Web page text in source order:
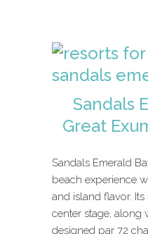
Sandals
Great
Sandals Emerald
beach experience
and island flavor.
center stage, along
designed par 72